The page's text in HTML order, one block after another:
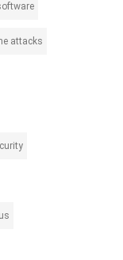
attacks